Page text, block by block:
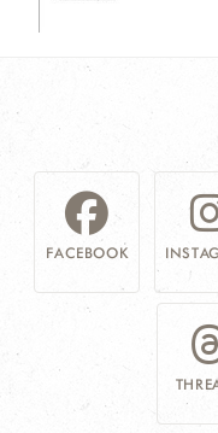
FACEBOOK